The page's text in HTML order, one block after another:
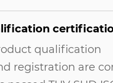
qualification
registration are